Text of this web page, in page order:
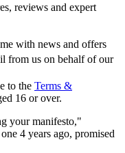
reviews and expert
with news and offers
from us on behalf of our
to the Terms &
16 or over.
your manifesto,"
4 years ago, promised